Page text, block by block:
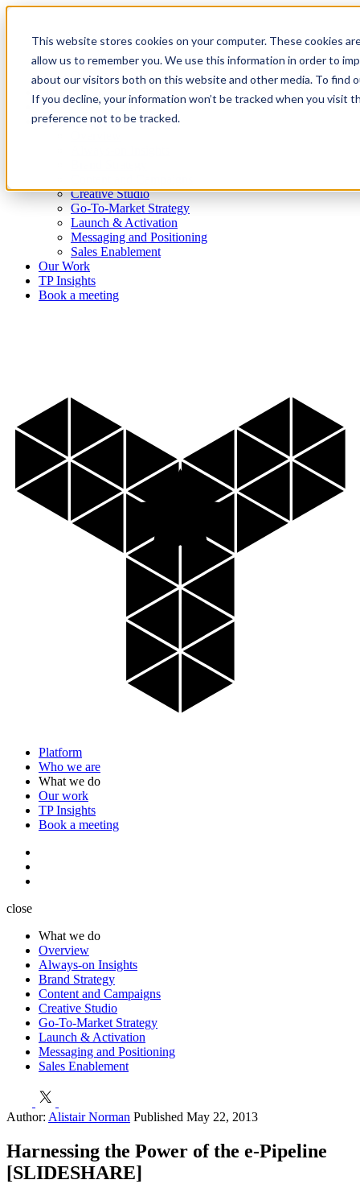
This website stores cookies on your computer. These cookies
allow us to remember you. We use this information in order to
about our visitors both on this website and other media. To find
If you decline, your information won’t be tracked when you visit
preference not to be tracked.
Platform
Who we are
What we do
Creative Studio
Go-To-Market Strategy
Launch & Activation
Messaging and Positioning
Sales Enablement
Our Work
TP Insights
Book a meeting
Platform
Who we are
What we do
Our work
TP Insights
Book a meeting
close
What we do
Overview
Always-on Insights
Brand Strategy
Content and Campaigns
Creative Studio
Go-To-Market Strategy
Launch & Activation
Messaging and Positioning
Sales Enablement
Author: Alistair Norman Published May 22, 2013
Harnessing the Power of the e-Pipeline
[SLIDESHARE]